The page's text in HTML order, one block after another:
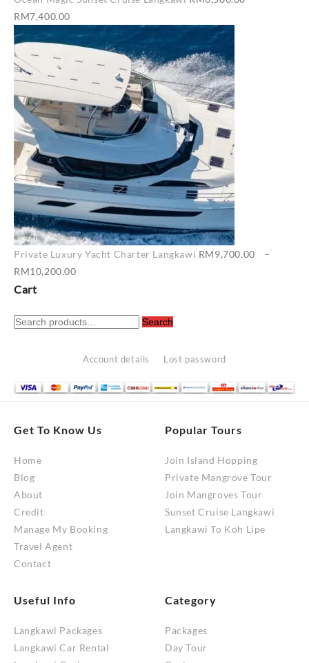
RM7,400.00
range:
RM6,500.00
through
RM7,400.00
Private Luxury Yacht Charter Langkawi RM9,700.00
–
RM10,200.00
through
Cart
Search
Search
Account details Lost password
Get To Know Us
Home
Blog
About
Credit
Manage My Booking
Travel Agent
Contact
Popular Tours
Join Island Hopping
Private Mangrove Tour
Join Mangroves Tour
Sunset Cruise Langkawi
Langkawi To Koh Lipe
Useful Info
Langkawi Packages
Langkawi Car Rental
Category
Packages
Day Tour